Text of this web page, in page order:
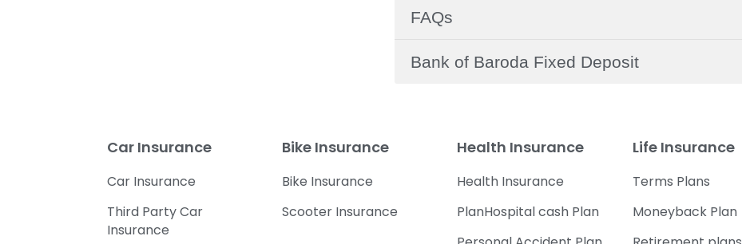
FAQs
Bank of Baroda Fixed Deposit
Car Insurance
Car Insurance
Third Party Car
Insurance
Bike Insurance
Bike Insurance
Scooter Insurance
Health Insurance
Health Insurance
PlanHospital cash Plan
Life Insurance
Terms Plans
Moneyback Plan